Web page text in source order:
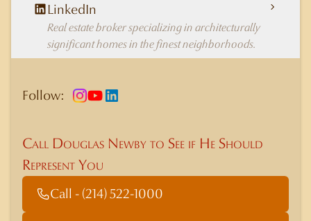
LinkedIn
Real estate broker specializing in architecturally
significant homes in the finest neighborhoods.
Follow:
Call Douglas Newby to See if He Should
Represent You
Call - (214) 522-1000